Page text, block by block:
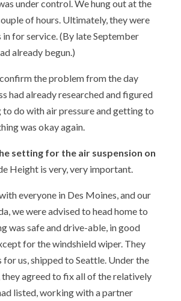
under control. We hung out at the
of hours. Ultimately, they were
for service. (By late September
already begun.)
the problem from the day
had already researched and figured
to do with air pressure and getting to
was okay again.
setting for the air suspension on
Height is very, very important.
everyone in Des Moines, and our
we were advised to head home to
was safe and drive-able, in good
for the windshield wiper. They
us, shipped to Seattle. Under the
agreed to fix all of the relatively
listed, working with a partner